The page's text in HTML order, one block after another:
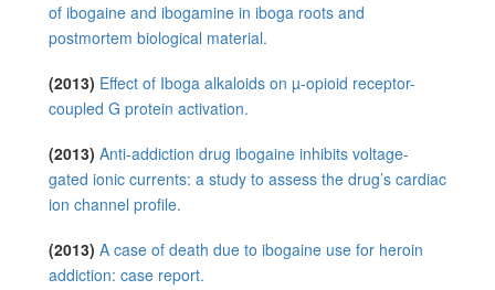
of ibogaine and ibogamine in iboga roots and
postmortem biological material.
(2013) Effect of Iboga alkaloids on µ-opioid receptor-
coupled G protein activation.
(2013) Anti-addiction drug ibogaine inhibits voltage-
gated ionic currents: a study to assess the drug’s cardiac
ion channel profile.
(2013) A case of death due to ibogaine use for heroin
addiction: case report.